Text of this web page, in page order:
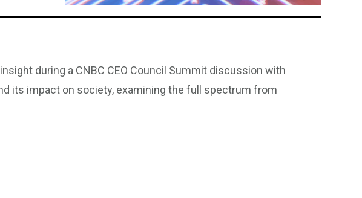
during a CNBC CEO Council Summit discussion with
its impact on society, examining the full spectrum from